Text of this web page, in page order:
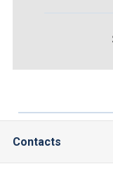
YOU ARE A FACULTY
ACCEDI A
Contacts